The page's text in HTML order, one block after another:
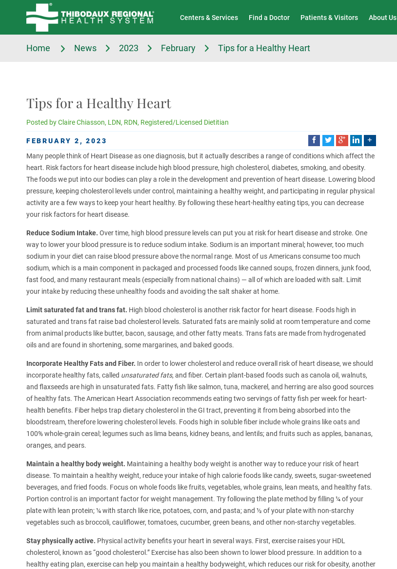
Centers & Services Find a Doctor Patients & Visitors About Us
Tell Us About Your Experience
Classes & Events
Home News 2023 February Tips for a Healthy Heart
Tips for a Healthy Heart
Posted byClaire Chiasson, LDN, RDN, Registered/Licensed Dietitian
FEBRUARY 2, 2023
Many people think of Heart Disease as one diagnosis, but it actually describes a range of conditions which affect the
heart. Risk factors for heart disease include high blood pressure, high cholesterol, diabetes, smoking, and obesity.
The foods we put into our bodies can play a role in the development and prevention of heart disease. Lowering blood
pressure, keeping cholesterol levels under control, maintaining a healthy weight, and participating in regular physical
activity are a few ways to keep your heart healthy. By following these heart-healthy eating tips, you can decrease
your risk factors for heart disease.
Reduce Sodium Intake. Over time, high blood pressure levels can put you at risk for heart disease and stroke. One
way to lower your blood pressure is to reduce sodium intake. Sodium is an important mineral; however, too much
sodium in your diet can raise blood pressure above the normal range. Most of us Americans consume too much
sodium, which is a main component in packaged and processed foods like canned soups, frozen dinners, junk food,
fast food, and many restaurant meals (especially from national chains) — all of which are loaded with salt. Limit
your intake by reducing these unhealthy foods and avoiding the salt shaker at home.
Limit saturated fat and trans fat. High blood cholesterol is another risk factor for heart disease. Foods high in
saturated and trans fat raise bad cholesterol levels. Saturated fats are mainly solid at room temperature and come
from animal products like butter, bacon, sausage, and other fatty meats. Trans fats are made from hydrogenated
oils and are found in shortening, some margarines, and baked goods.
Incorporate Healthy Fats and Fiber. In order to lower cholesterol and reduce overall risk of heart disease, we should
incorporate healthy fats, called unsaturated fats, and fiber. Certain plant-based foods such as canola oil, walnuts,
and flaxseeds are high in unsaturated fats. Fatty fish like salmon, tuna, mackerel, and herring are also good sources
of healthy fats. The American Heart Association recommends eating two servings of fatty fish per week for heart-
health benefits. Fiber helps trap dietary cholesterol in the GI tract, preventing it from being absorbed into the
bloodstream, therefore lowering cholesterol levels. Foods high in soluble fiber include whole grains like oats and
100% whole-grain cereal; legumes such as lima beans, kidney beans, and lentils; and fruits such as apples, bananas,
oranges, and pears.
Maintain a healthy body weight. Maintaining a healthy body weight is another way to reduce your risk of heart
disease. To maintain a healthy weight, reduce your intake of high calorie foods like candy, sweets, sugar-sweetened
beverages, and fried foods. Focus on whole foods like fruits, vegetables, whole grains, lean meats, and healthy fats.
Portion control is an important factor for weight management. Try following the plate method by filling ¼ of your
plate with lean protein; ¼ with starch like rice, potatoes, corn, and pasta; and ½ of your plate with non-starchy
vegetables such as broccoli, cauliflower, tomatoes, cucumber, green beans, and other non-starchy vegetables.
Stay physically active. Physical activity benefits your heart in several ways. First, exercise raises your HDL
cholesterol, known as “good cholesterol.” Exercise has also been shown to lower blood pressure. In addition to a
healthy eating plan, exercise can help you maintain a healthy bodyweight, which reduces our risk for obesity, another